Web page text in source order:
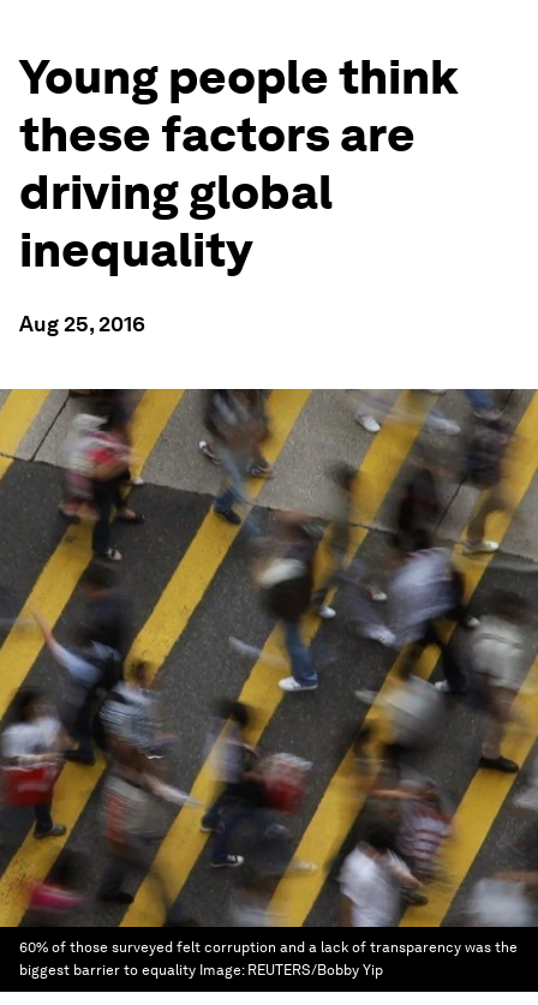
Young people think
these factors are
driving global
inequality
Aug 25, 2016
60% of those surveyed felt corruption and a lack of transparency was the
biggest barrier to equality Image: REUTERS/Bobby Yip